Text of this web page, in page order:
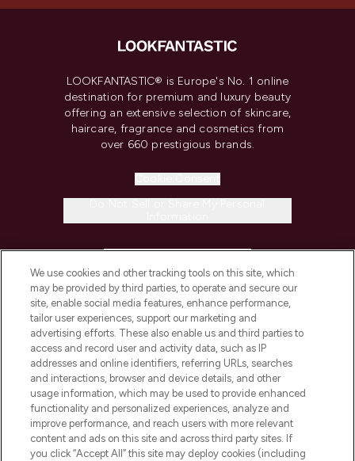
LOOKFANTASTIC® is Europe's No. 1 online
destination for premium and luxury beauty
offering an extensive selection of skincare,
haircare, fragrance and cosmetics from
over 660 prestigious brands.
COMPANY INFORMATION
ABOUT LOOKFANTASTIC
STORES AND SALONS
We use cookies and other tracking tools on this site, which
may be provided by third parties, to operate and secure our
site, enable social media features, enhance performance,
tailor user experiences, support our marketing and
advertising efforts. These also enable us and third parties to
access and record user and activity data, such as IP
addresses and online identifiers, referring URLs, searches
and interactions, browser and device details, and other
usage information, which may be used to provide enhanced
functionality and personalized experiences, analyze and
improve performance, and reach users with more relevant
content and ads on this site and across third party sites. If
you click “Accept All” this site may deploy cookies (including